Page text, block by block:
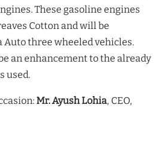
These gasoline engines
Cotton and will be
three wheeled vehicles.
an enhancement to the already
used.
Mr. Ayush Lohia, CEO,